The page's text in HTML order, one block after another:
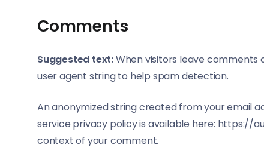
Comments
Suggested text:When visitors leave comments
user agent string to help spam detection.
An anonymized string created from your email
service privacy policy is available here: https://
context of your comment.